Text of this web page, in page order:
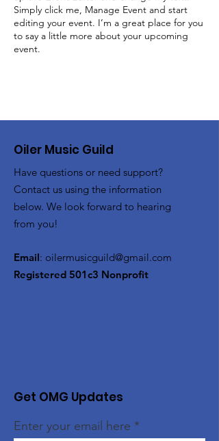
Simply click me, Manage Event and start
editing your event. I’m a great place for you
to say a little more about your upcoming
event.
Oiler Music Guild
Have questions or need support?
Contact us using the information
below. We look forward to hearing
from you!
Email: oilermusicguild@gmail.com
Registered 501c3 Nonprofit
Get OMG Updates
Enter your email here